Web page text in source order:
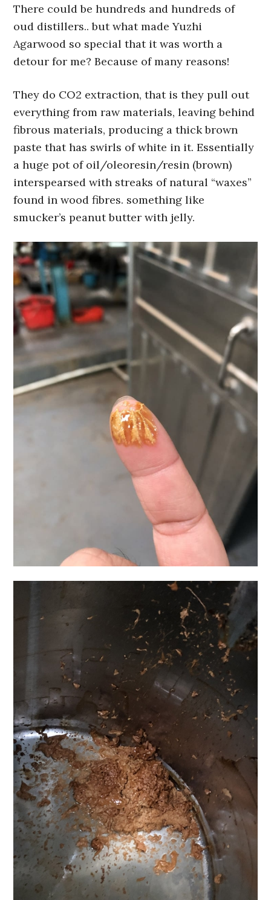
There could be hundreds and hundreds of
oud distillers.. but what made Yuzhi
Agarwood so special that it was worth a
detour for me? Because of many reasons!
They do CO2 extraction, that is they pull out
everything from raw materials, leaving behind
fibrous materials, producing a thick brown
paste that has swirls of white in it. Essentially
a huge pot of oil/oleoresin/resin (brown)
interspearsed with streaks of natural “waxes”
found in wood fibres. something like
smucker’s peanut butter with jelly.